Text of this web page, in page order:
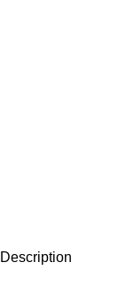
Description